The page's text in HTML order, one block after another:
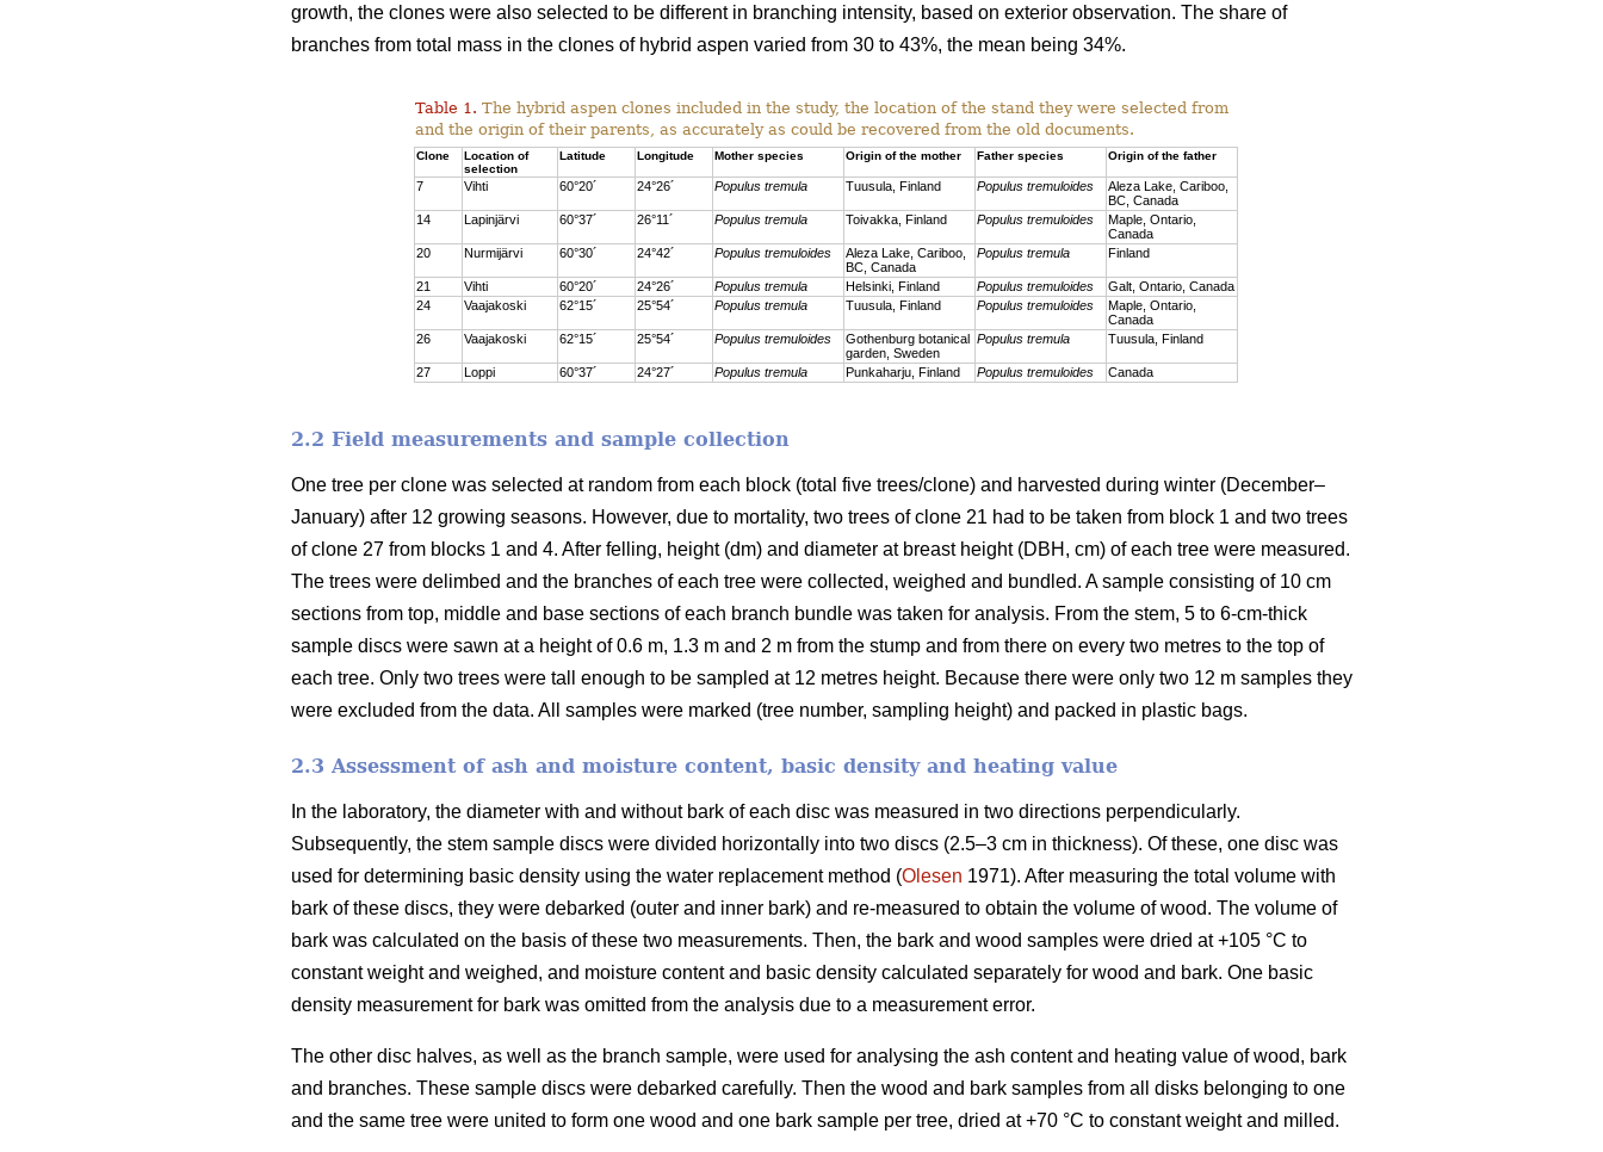
growth, the clones were also selected to be different in branching intensity, based on exterior observation. The share of
branches from total mass in the clones of hybrid aspen varied from 30 to 43%, the mean being 34%.
Table 1. The hybrid aspen clones included in the study, the location of the stand they were selected from
and the origin of their parents, as accurately as could be recovered from the old documents.
Clone
Location of
selection
Latitude Longitude Mother species Origin of the mother Father species Origin of the father
7 Vihti 60°20´ 24°26´ Populus tremula Tuusula, Finland Populus tremuloides
Aleza Lake, Cariboo,
BC, Canada
14
Lapinjärvi 60°37´ 26°11´ Populus tremula Toivakka, Finland Populus tremuloides
Maple, Ontario,
Canada
20
Nurmijärvi 60°30´ 24°42´ Populus tremuloides
Aleza Lake, Cariboo,
BC, Canada
Populus tremula Finland
21 Vihti 60°20´ 24°26´ Populus tremula Helsinki, Finland Populus tremuloides
Galt, Ontario, Canada
24
Vaajakoski 62°15´ 25°54´ Populus tremula Tuusula, Finland Populus tremuloides
Maple, Ontario,
Canada
26
Vaajakoski 62°15´ 25°54´ Populus tremuloides
Gothenburg botanical
garden, Sweden
Populus tremula Tuusula, Finland
27 Loppi 60°37´ 24°27´ Populus tremula Punkaharju, Finland Populus tremuloides Canada
2.2 Field measurements and sample collection
One tree per clone was selected at random from each block (total five trees/clone) and harvested during winter (December–
January) after 12 growing seasons. However, due to mortality, two trees of clone 21 had to be taken from block 1 and two trees
of clone 27 from blocks 1 and 4. After felling, height (dm) and diameter at breast height (DBH, cm) of each tree were measured.
The trees were delimbed and the branches of each tree were collected, weighed and bundled. A sample consisting of 10 cm
sections from top, middle and base sections of each branch bundle was taken for analysis. From the stem, 5 to 6-cm-thick
sample discs were sawn at a height of 0.6 m, 1.3 m and 2 m from the stump and from there on every two metres to the top of
each tree. Only two trees were tall enough to be sampled at 12 metres height. Because there were only two 12 m samples they
were excluded from the data. All samples were marked (tree number, sampling height) and packed in plastic bags.
2.3 Assessment of ash and moisture content, basic density and heating value
In the laboratory, the diameter with and without bark of each disc was measured in two directions perpendicularly.
Subsequently, the stem sample discs were divided horizontally into two discs (2.5–3 cm in thickness). Of these, one disc was
used for determining basic density using the water replacement method (Olesen 1971). After measuring the total volume with
bark of these discs, they were debarked (outer and inner bark) and re-measured to obtain the volume of wood. The volume of
bark was calculated on the basis of these two measurements. Then, the bark and wood samples were dried at +105 °C to
constant weight and weighed, and moisture content and basic density calculated separately for wood and bark. One basic
density measurement for bark was omitted from the analysis due to a measurement error.
The other disc halves, as well as the branch sample, were used for analysing the ash content and heating value of wood, bark
and branches. These sample discs were debarked carefully. Then the wood and bark samples from all disks belonging to one
and the same tree were united to form one wood and one bark sample per tree, dried at +70 °C to constant weight and milled.